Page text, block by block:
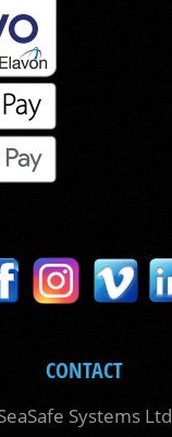
CONTACT
Systems Ltd